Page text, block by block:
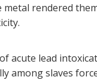
rendered
acute lead
among slaves